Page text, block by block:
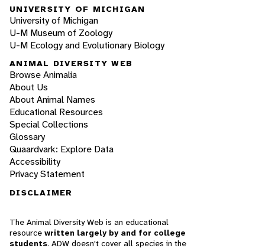
UNIVERSITY OF MICHIGAN
University of Michigan
U-M Museum of Zoology
U-M Ecology and Evolutionary Biology
ANIMAL DIVERSITY WEB
Browse Animalia
About Us
About Animal Names
Educational Resources
Special Collections
Glossary
Quaardvark: Explore Data
Accessibility
Privacy Statement
DISCLAIMER
The Animal Diversity Web is an educational
resource written largely by and for college
students. ADW doesn't cover all species in the